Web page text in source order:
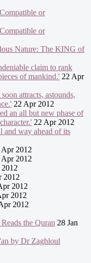
or
or
Nature: The KING of
claim to rank
of mankind.' 22 Apr
attracts, astounds,
22 Apr 2012
an all but new phase of
22 Apr 2012
and way ahead of its
Apr 2012
Apr 2012
2012
2012
2012
2012
the Quran 28 Jan
by Dr Zaghloul